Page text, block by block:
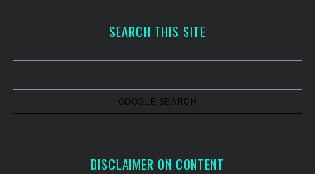
v
SEARCH THIS SITE
DISCLAIMER ON CONTENT